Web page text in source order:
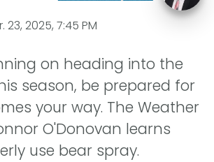
23, 2025, 7:45 PM
on heading into the
season, be prepared for
your way. The Weather
O'Donovan learns
use bear spray.